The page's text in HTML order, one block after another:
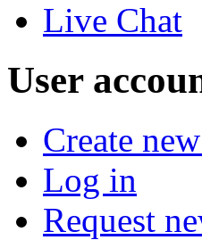
Live Chat
User
Create
Log in
Request